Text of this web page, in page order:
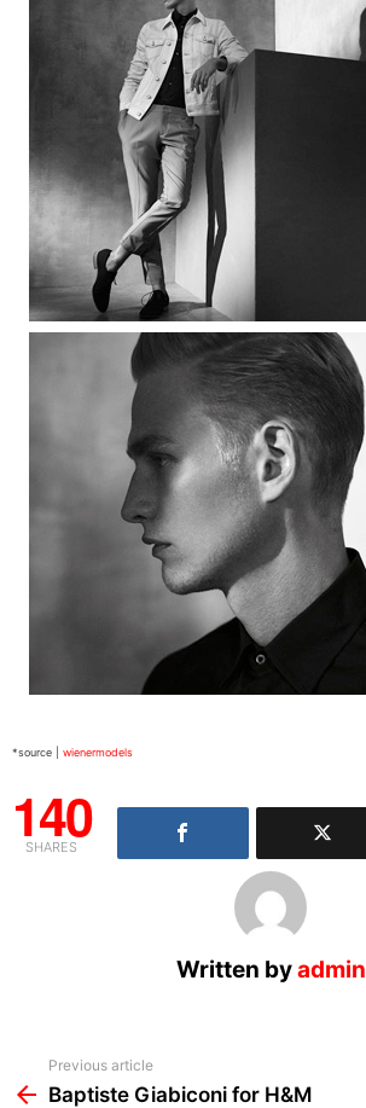
*source | wienermodels
140
SHARES
Written byadmin
more
Previous article
Baptiste Giabiconi for H&M